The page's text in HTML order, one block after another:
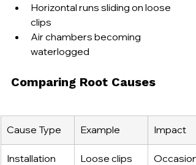
Horizontal runs sliding on loose
clips
Air chambers becoming
waterlogged
Comparing Root Causes
Cause Type Example Impact
Installation
Loose clips